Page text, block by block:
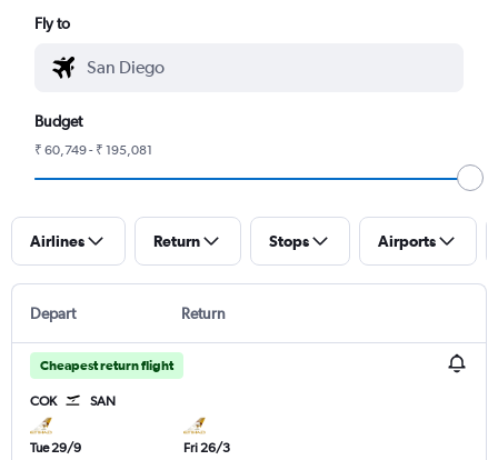
Fly to
Budget
₹ 60,749 - ₹ 195,081
Airlines Return Stops Airports
Depart Return
Cheapest return flight
COK SAN
Tue 29/9
Fri 26/3